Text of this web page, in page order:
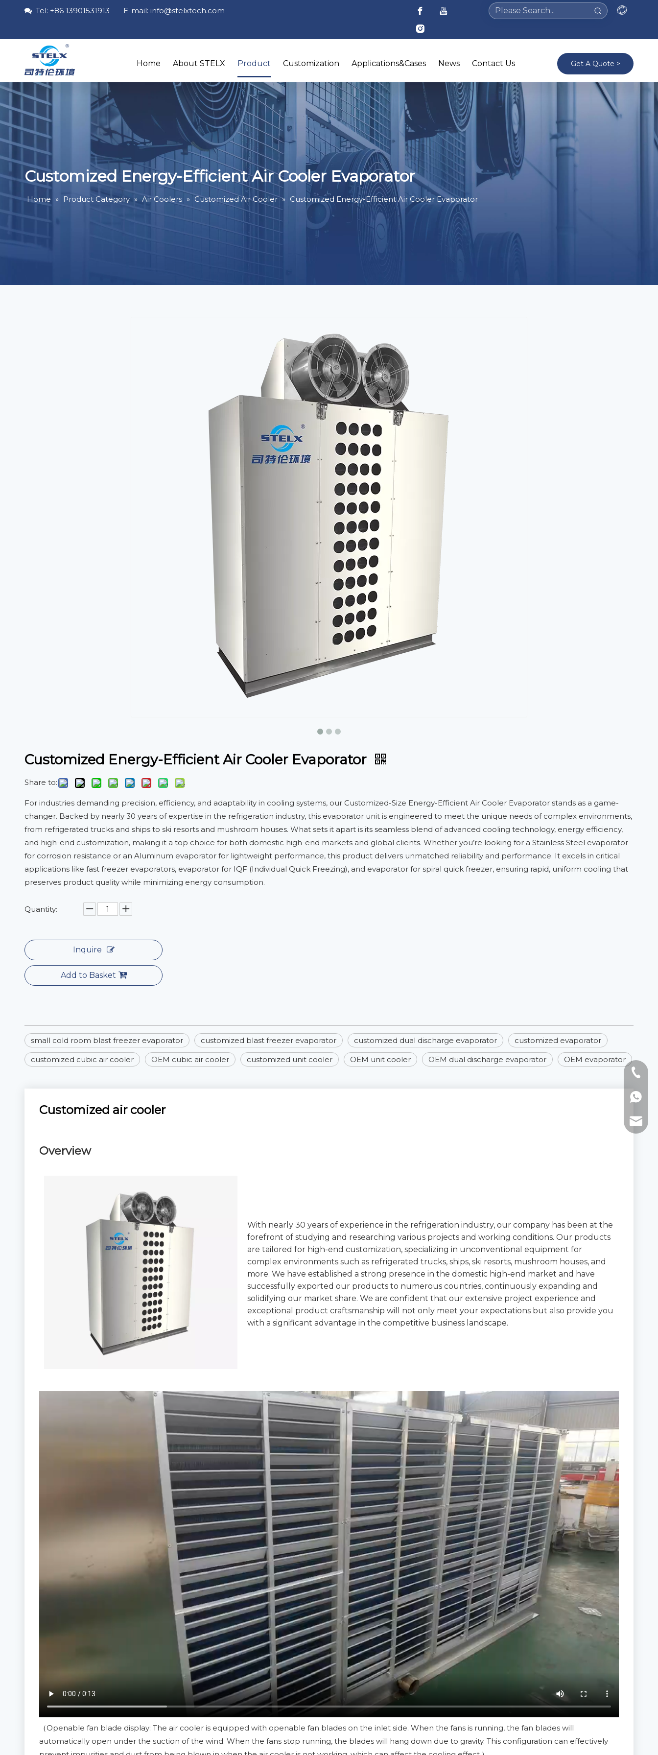
 Tel: +86 13901531913 E-mail: info@stelxtech.com
Home About STELX Product Customization Applications&Cases News Contact Us Get A Quote >
Customized Energy-Efficient Air Cooler Evaporator
Home » Product Category » Air Coolers » Customized Air Cooler » Customized Energy-Efficient Air Cooler Evaporator
Customized Energy-Efficient Air Cooler Evaporator
Share to:
For industries demanding precision, efficiency, and adaptability in cooling systems, our Customized-Size Energy-Efficient Air Cooler Evaporator stands as a game-
changer. Backed by nearly 30 years of expertise in the refrigeration industry, this evaporator unit is engineered to meet the unique needs of complex environments,
from refrigerated trucks and ships to ski resorts and mushroom houses. What sets it apart is its seamless blend of advanced cooling technology, energy efficiency,
and high-end customization, making it a top choice for both domestic high-end markets and global clients. Whether you’re looking for a Stainless Steel evaporator
for corrosion resistance or an Aluminum evaporator for lightweight performance, this product delivers unmatched reliability and performance. It excels in critical
applications like fast freezer evaporators, evaporator for IQF (Individual Quick Freezing), and evaporator for spiral quick freezer, ensuring rapid, uniform cooling that
preserves product quality while minimizing energy consumption.
Quantity:
Inquire
Add to Basket
small cold room blast freezer evaporator customized blast freezer evaporator customized dual discharge evaporator customized evaporator
customized cubic air cooler OEM cubic air cooler customized unit cooler OEM unit cooler OEM dual discharge evaporator OEM evaporator
Customized air cooler
Overview
With nearly 30 years of experience in the refrigeration industry, our company has been at the
forefront of studying and researching various projects and working conditions. Our products
are tailored for high-end customization, specializing in unconventional equipment for
complex environments such as refrigerated trucks, ships, ski resorts, mushroom houses, and
more. We have established a strong presence in the domestic high-end market and have
successfully exported our products to numerous countries, continuously expanding and
solidifying our market share. We are confident that our extensive project experience and
exceptional product craftsmanship will not only meet your expectations but also provide you
with a significant advantage in the competitive business landscape.
（Openable fan blade display: The air cooler is equipped with openable fan blades on the inlet side. When the fans is running, the fan blades will
automatically open under the suction of the wind. When the fans stop running, the blades will hang down due to gravity. This configuration can effectively
Tel:
E-mail: